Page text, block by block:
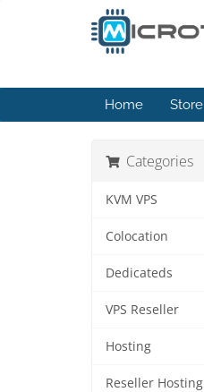
Home Store
Categories
KVM VPS
Colocation
Dedicateds
VPS Reseller
Hosting
Reseller Hosting